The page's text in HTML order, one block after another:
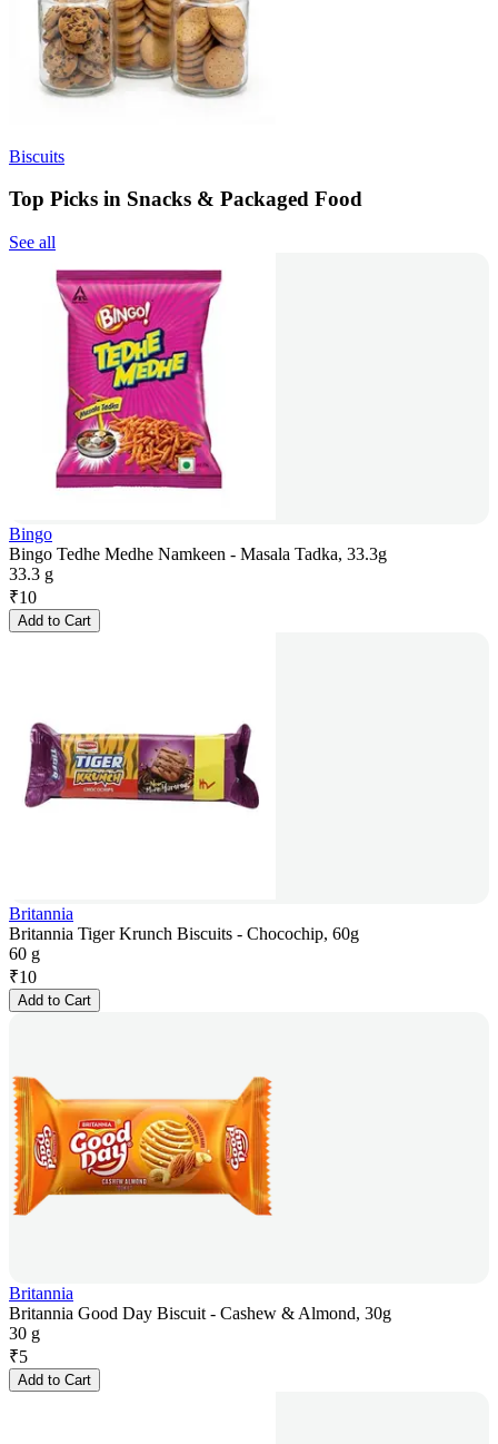
Biscuits
Top Picks in Snacks & Packaged Food
See all
Bingo
Bingo Tedhe Medhe Namkeen - Masala Tadka, 33.3g
33.3 g
₹10
Add to Cart
Britannia
Britannia Tiger Krunch Biscuits - Chocochip, 60g
60 g
₹10
Add to Cart
Britannia
Britannia Good Day Biscuit - Cashew & Almond, 30g
30 g
₹5
Add to Cart